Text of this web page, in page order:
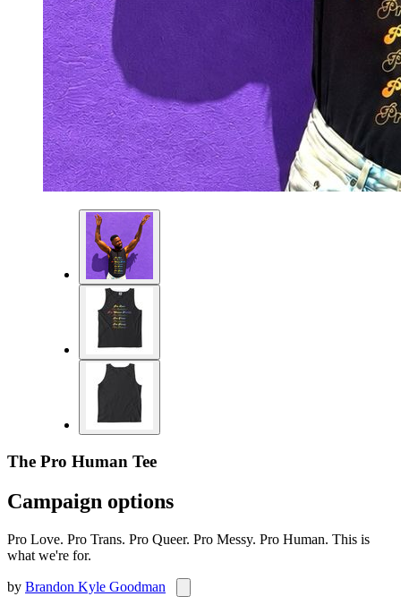
The Pro Human Tee
Campaign options
Pro Love. Pro Trans. Pro Queer. Pro Messy. Pro Human. This is
what we're for.
by Brandon Kyle Goodman